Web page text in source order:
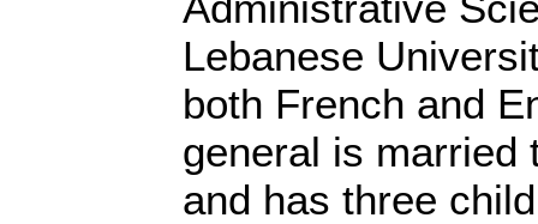
Lebanese
both French and
general is married
and has three